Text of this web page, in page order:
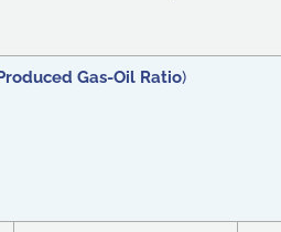
Gas-Oil Ratio)